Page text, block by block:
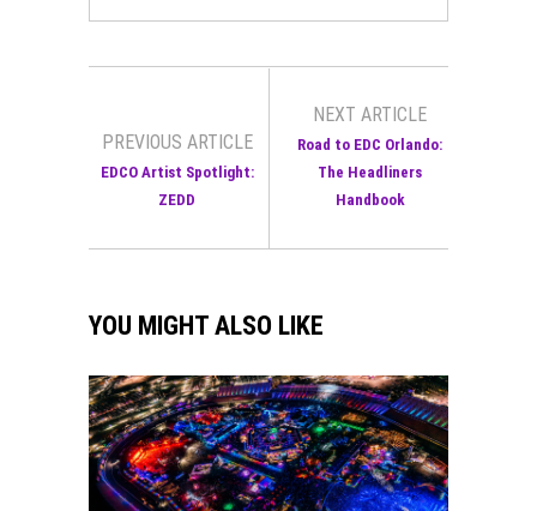
PREVIOUS ARTICLE
EDCO Artist Spotlight:
ZEDD
NEXT ARTICLE
Road to EDC Orlando:
The Headliners
Handbook
YOU MIGHT ALSO LIKE